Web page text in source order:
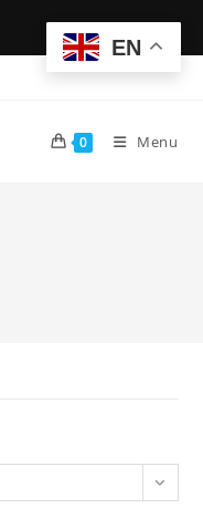
0 Menu
EN